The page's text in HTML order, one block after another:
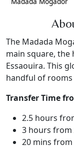
The Madada
main square, the
Essaouira. This
handful of
Transfer Time
2.5 hours
3 hours
20 mins